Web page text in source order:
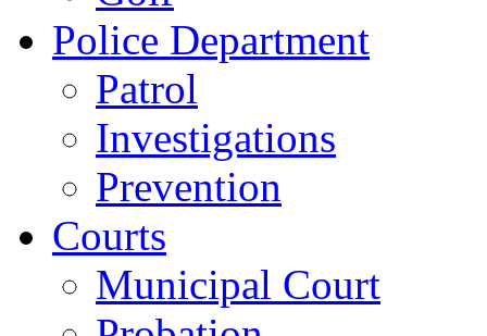
Police Department
Patrol
Investigations
Prevention
Courts
Municipal Court